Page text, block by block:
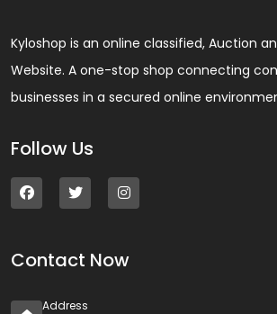
Kyloshop is an online classified, Auction
Website. A one-stop shop connecting
businesses in a secured online
Follow Us
Contact Now
Address